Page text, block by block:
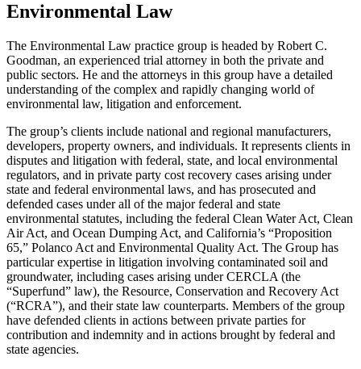
Environmental Law
The Environmental Law practice group is headed by Robert C.
Goodman, an experienced trial attorney in both the private and
public sectors. He and the attorneys in this group have a detailed
understanding of the complex and rapidly changing world of
environmental law, litigation and enforcement.
The group’s clients include national and regional manufacturers,
developers, property owners, and individuals. It represents clients in
disputes and litigation with federal, state, and local environmental
regulators, and in private party cost recovery cases arising under
state and federal environmental laws, and has prosecuted and
defended cases under all of the major federal and state
environmental statutes, including the federal Clean Water Act, Clean
Air Act, and Ocean Dumping Act, and California’s “Proposition
65,” Polanco Act and Environmental Quality Act. The Group has
particular expertise in litigation involving contaminated soil and
groundwater, including cases arising under CERCLA (the
“Superfund” law), the Resource, Conservation and Recovery Act
(“RCRA”), and their state law counterparts. Members of the group
have defended clients in actions between private parties for
contribution and indemnity and in actions brought by federal and
state agencies.